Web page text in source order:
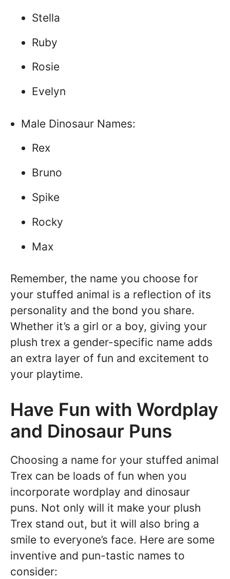
Stella
Ruby
Rosie
Evelyn
Male Dinosaur Names:
Rex
Bruno
Spike
Rocky
Max
Remember, the name you choose for
your stuffed animal is a reflection of its
personality and the bond you share.
Whether it’s a girl or a boy, giving your
plush trex a gender-specific name adds
an extra layer of fun and excitement to
your playtime.
Have Fun with Wordplay
and Dinosaur Puns
Choosing a name for your stuffed animal
Trex can be loads of fun when you
incorporate wordplay and dinosaur
puns. Not only will it make your plush
Trex stand out, but it will also bring a
smile to everyone’s face. Here are some
inventive and pun-tastic names to
consider: